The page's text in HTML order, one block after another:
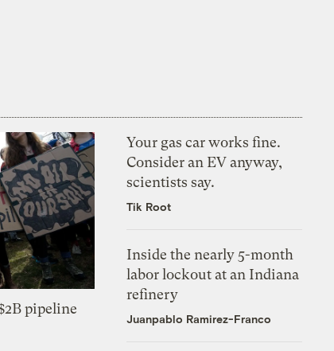
pipeline
Your gas car works fine.
Consider an EV anyway,
scientists say.
Tik Root
Inside the nearly 5-month
labor lockout at an Indiana
refinery
Juanpablo Ramirez-Franco